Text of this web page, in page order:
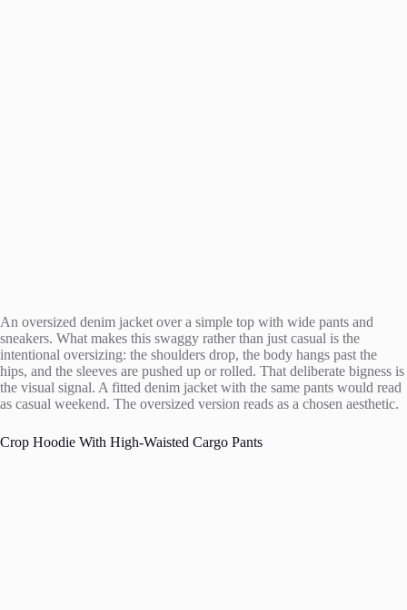
An oversized denim jacket over a simple top with wide pants and
sneakers. What makes this swaggy rather than just casual is the
intentional oversizing: the shoulders drop, the body hangs past the
hips, and the sleeves are pushed up or rolled. That deliberate bigness is
the visual signal. A fitted denim jacket with the same pants would read
as casual weekend. The oversized version reads as a chosen aesthetic.
Crop Hoodie With High-Waisted Cargo Pants